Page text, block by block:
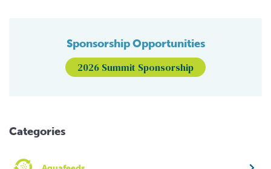
Sponsorship Opportunities
2026 Summit Sponsorship
Categories